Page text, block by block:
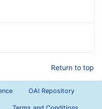
Return to top
OAI Repository